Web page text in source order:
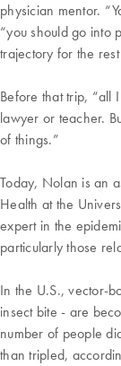
physician mentor.
“you should go into
trajectory for the
Before that trip, “all
lawyer or teacher.
of things.”
Today, Nolan is an
Health at the
expert in the
particularly those
In the U.S., vector-
insect bite - are
number of people
than tripled,